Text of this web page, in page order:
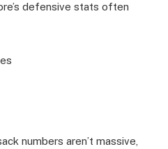
defensive stats often
numbers aren’t massive,